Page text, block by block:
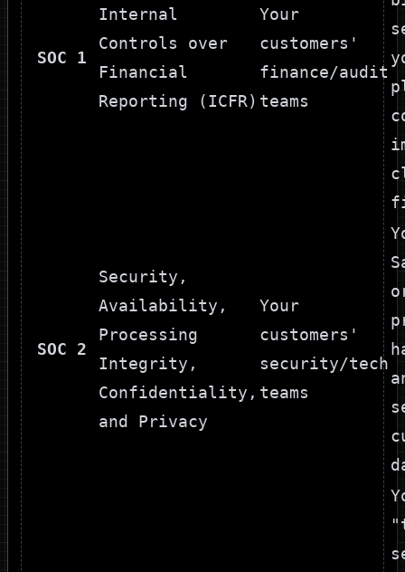
SOC 1
Internal
Controls over
Financial
Reporting (ICFR)
Your
customers'
finance/audit
teams
SOC 2
Security,
Availability,
Processing
Integrity,
Confidentiality,
and Privacy
Your
customers'
security/tech
teams